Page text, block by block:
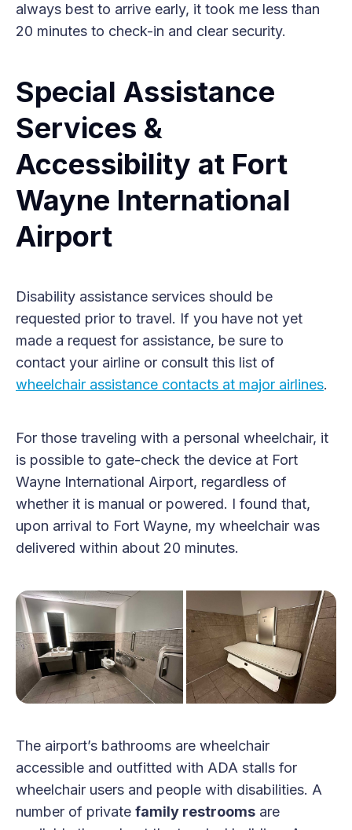
always best to arrive early, it took me less than
20 minutes to check-in and clear security.
Special Assistance
Services &
Accessibility at Fort
Wayne International
Airport
Disability assistance services should be
requested prior to travel. If you have not yet
made a request for assistance, be sure to
contact your airline or consult this list of
wheelchair assistance contacts at major airlines.
For those traveling with a personal wheelchair, it
is possible to gate-check the device at Fort
Wayne International Airport, regardless of
whether it is manual or powered. I found that,
upon arrival to Fort Wayne, my wheelchair was
delivered within about 20 minutes.
The airport’s bathrooms are wheelchair
accessible and outfitted with ADA stalls for
wheelchair users and people with disabilities. A
number of private family restrooms are